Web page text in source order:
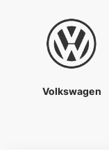
Volkswagen